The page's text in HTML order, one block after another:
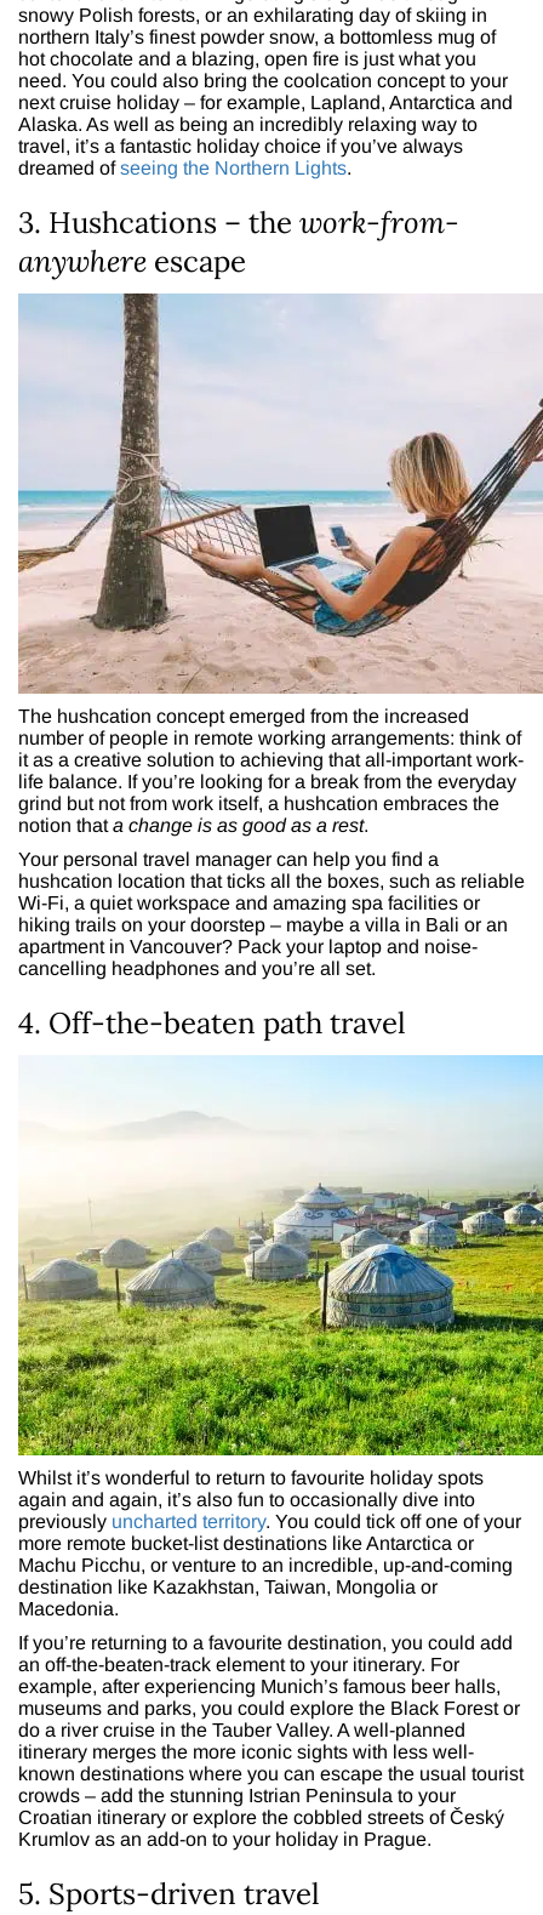
snowy Polish forests, or an exhilarating day of skiing in
northern Italy’s finest powder snow, a bottomless mug of
hot chocolate and a blazing, open fire is just what you
need. You could also bring the coolcation concept to your
next cruise holiday – for example, Lapland, Antarctica and
Alaska. As well as being an incredibly relaxing way to
travel, it’s a fantastic holiday choice if you’ve always
dreamed ofseeing the Northern Lights.
3. Hushcations – the work-from-
anywhere escape
The hushcation concept emerged from the increased
number of people in remote working arrangements: think of
it as a creative solution to achieving that all-important work-
life balance. If you’re looking for a break from the everyday
grind but not from work itself, a hushcation embraces the
notion thata change is as good as a rest.
Your personal travel manager can help you find a
hushcation location that ticks all the boxes, such as reliable
Wi-Fi, a quiet workspace and amazing spa facilities or
hiking trails on your doorstep – maybe a villa in Bali or an
apartment in Vancouver? Pack your laptop and noise-
cancelling headphones and you’re all set.
4. Off-the-beaten path travel
Whilst it’s wonderful to return to favourite holiday spots
again and again, it’s also fun to occasionally dive into
previously uncharted territory. You could tick off one of your
more remote bucket-list destinations like Antarctica or
Machu Picchu, or venture to an incredible, up-and-coming
destination like Kazakhstan, Taiwan, Mongolia or
Macedonia.
If you’re returning to a favourite destination, you could add
an off-the-beaten-track element to your itinerary. For
example, after experiencing Munich’s famous beer halls,
museums and parks, you could explore the Black Forest or
do a river cruise in the Tauber Valley. A well-planned
itinerary merges the more iconic sights with less well-
known destinations where you can escape the usual tourist
crowds – add the stunning Istrian Peninsula to your
Croatian itinerary or explore the cobbled streets of Český
Krumlov as an add-on to your holiday in Prague.
5. Sports-driven travel